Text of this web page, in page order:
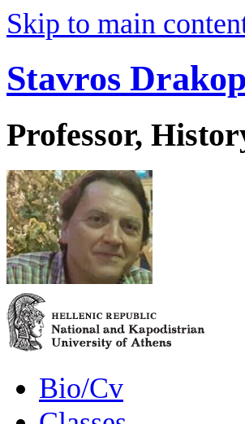
Skip to main
Stavros
Professor,
Bio/Cv